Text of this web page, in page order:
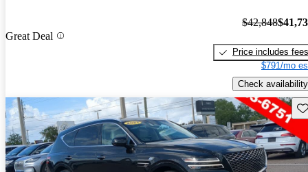
Great Deal
$42,848
Price includes fees
$791/mo
Check availability